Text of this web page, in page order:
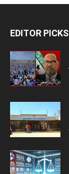
EDITOR PICKS